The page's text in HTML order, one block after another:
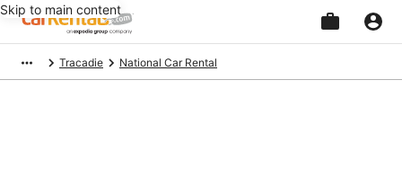
Skip to main content
Tracadie National Car Rental